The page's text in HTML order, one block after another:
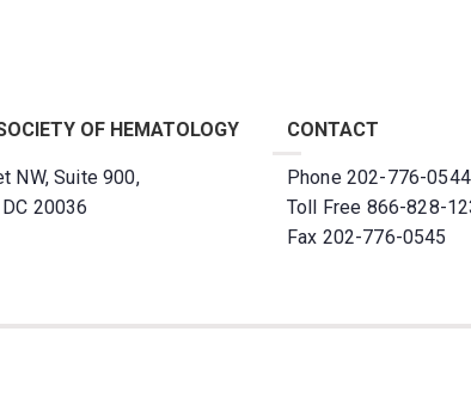
OF HEMATOLOGY
NW, Suite 900,
20036
CONTACT
Phone 202-776-0544
Toll Free 866-828-
Fax 202-776-0545